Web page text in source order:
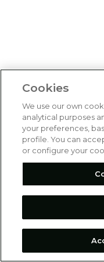
Cookies
We use our own
analytical purposes
your preferences,
profile. You can
or configure your